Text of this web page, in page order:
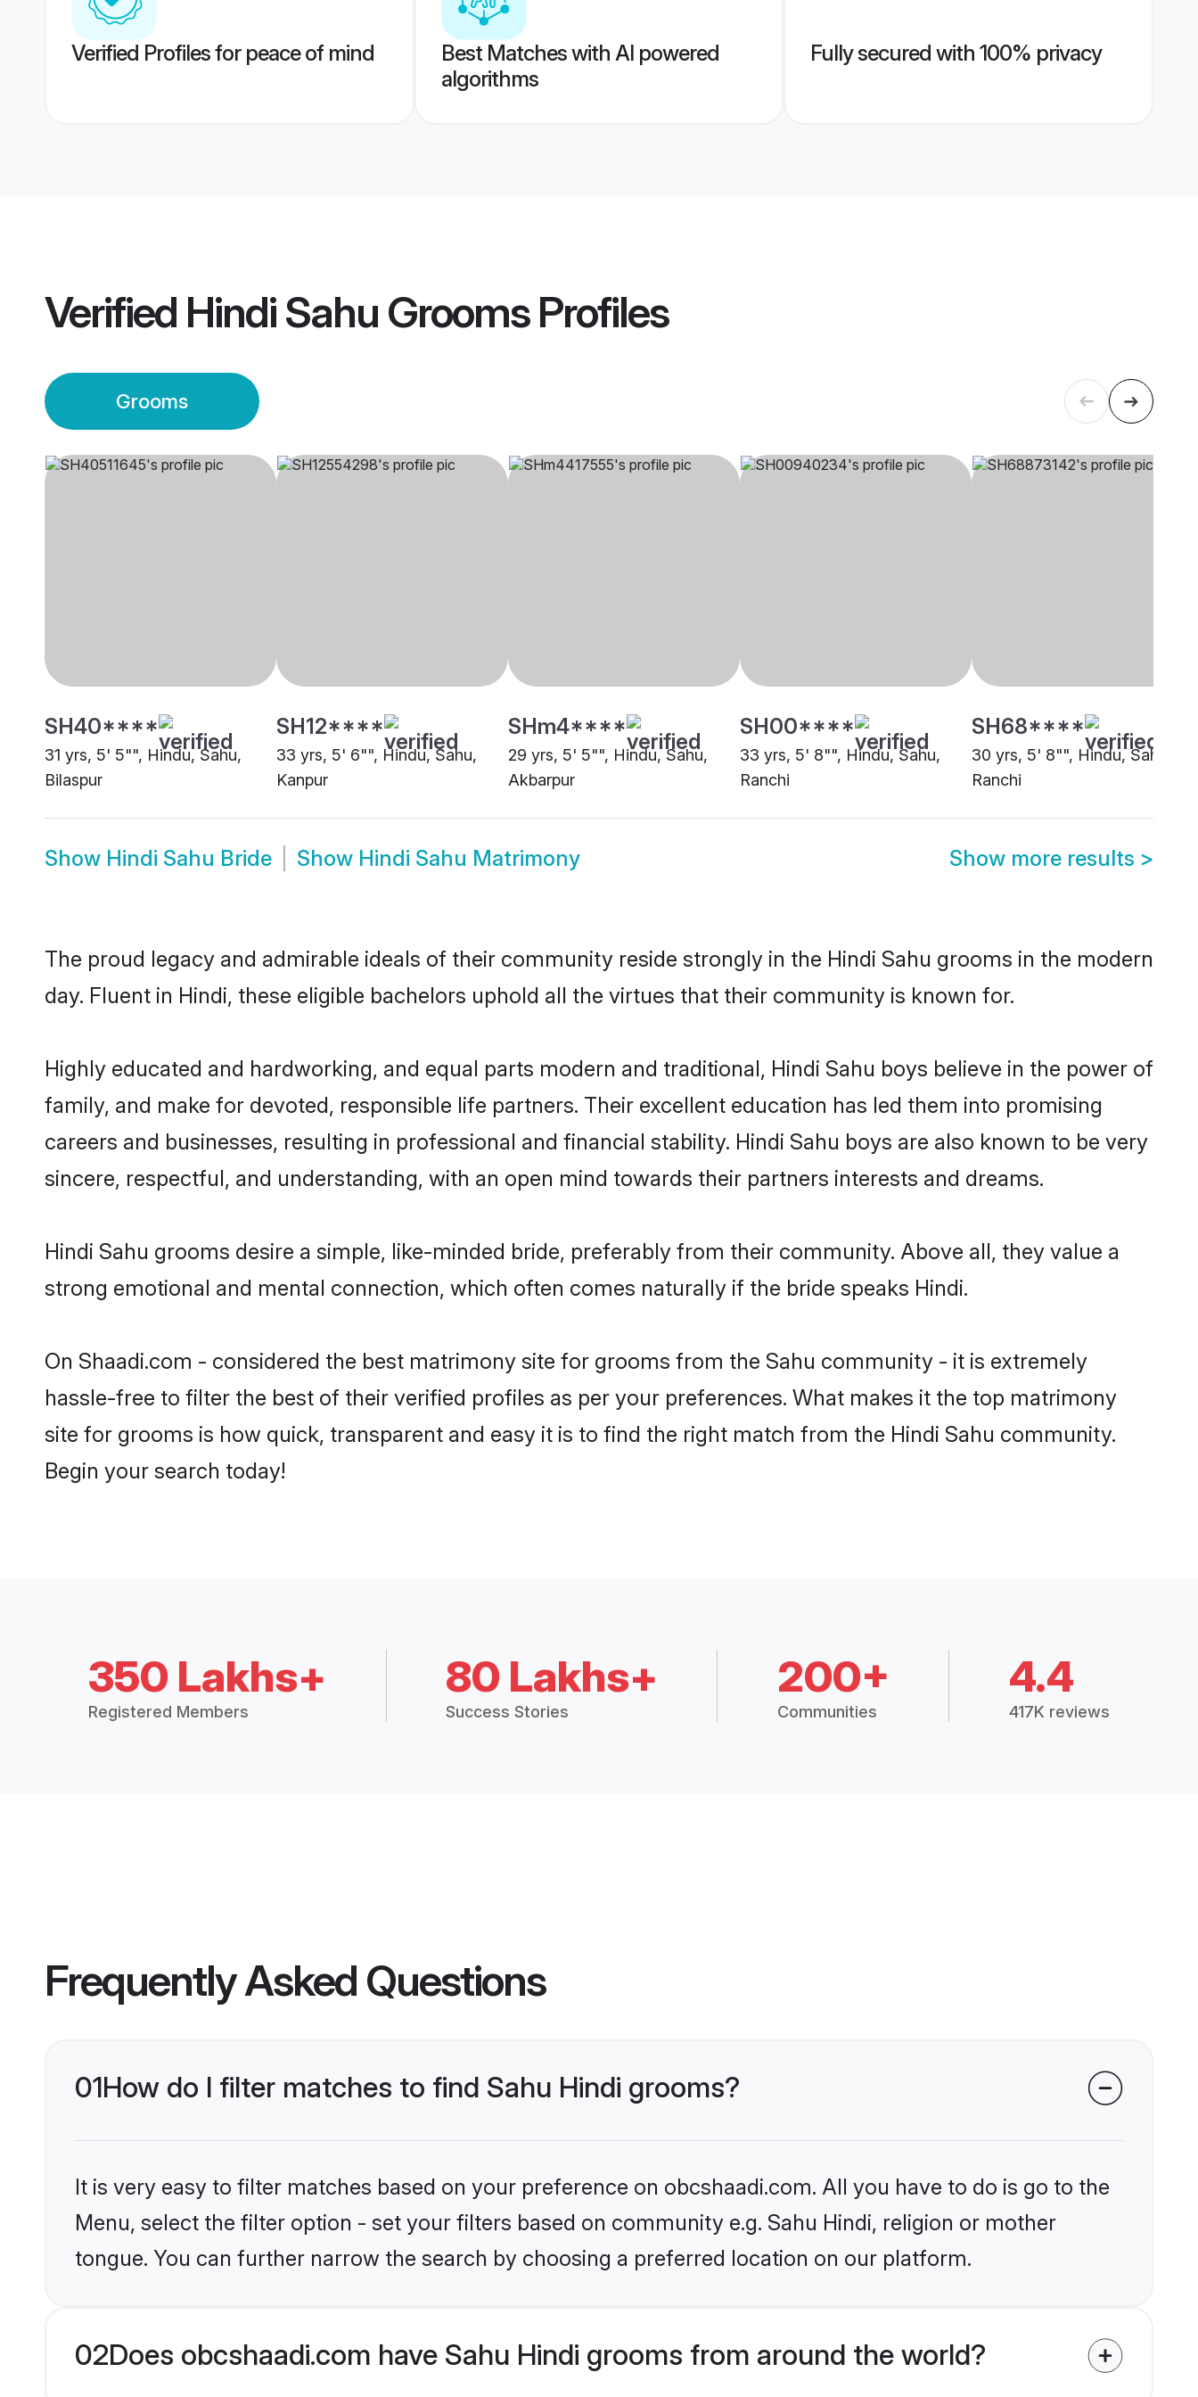
Verified Profiles for peace of mind
Best Matches with AI powered
algorithms
Fully secured with 100% privacy
Verified Hindi Sahu GroomsProfiles
Grooms
SH40****
31 yrs, 5' 5"", Hindu, Sahu,
Bilaspur
SH12****
33 yrs, 5' 6"", Hindu, Sahu,
Kanpur
SHm4****
29 yrs, 5' 5"", Hindu, Sahu,
Akbarpur
SH00****
33 yrs, 5' 8"", Hindu, Sahu,
Ranchi
SH68****
30 yrs, 5' 8"", Hindu, Sahu,
Ranchi
Show Hindi Sahu Bride Show Hindi Sahu Matrimony Show more results >
The proud legacy and admirable ideals of their community reside strongly in the Hindi Sahu grooms in the modern
day. Fluent in Hindi, these eligible bachelors uphold all the virtues that their community is known for.
Highly educated and hardworking, and equal parts modern and traditional, Hindi Sahu boys believe in the power of
family, and make for devoted, responsible life partners. Their excellent education has led them into promising
careers and businesses, resulting in professional and financial stability. Hindi Sahu boys are also known to be very
sincere, respectful, and understanding, with an open mind towards their partners interests and dreams.
Hindi Sahu grooms desire a simple, like-minded bride, preferably from their community. Above all, they value a
strong emotional and mental connection, which often comes naturally if the bride speaks Hindi.
On Shaadi.com - considered the best matrimony site for grooms from the Sahu community - it is extremely
hassle-free to filter the best of their verified profiles as per your preferences. What makes it the top matrimony
site for grooms is how quick, transparent and easy it is to find the right match from the Hindi Sahu community.
Begin your search today!
350 Lakhs+
Registered Members
80 Lakhs+
Success Stories
200+
Communities
4.4
417K reviews
Frequently Asked Questions
01How do I filter matches to find Sahu Hindi grooms?
It is very easy to filter matches based on your preference on obcshaadi.com. All you have to do is go to the
Menu, select the filter option - set your filters based on community e.g. Sahu Hindi, religion or mother
tongue. You can further narrow the search by choosing a preferred location on our platform.
02Does obcshaadi.com have Sahu Hindi grooms from around the world?